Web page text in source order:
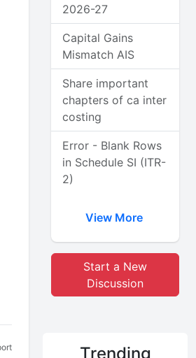
2026-27
Capital Gains
Mismatch AIS
Share important
chapters of ca inter
costing
Error - Blank Rows
in Schedule SI (ITR-
2)
View More
Start a New
Discussion
Trending